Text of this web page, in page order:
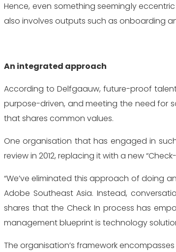
Hence, even something seemingly
also involves outputs such as onboarding
An integrated approach
According to Delfgaauw, future-proof
purpose-driven, and meeting the need for
that shares common values.
One organisation that has engaged in
review in 2012, replacing it with a new
“We’ve eliminated this approach of doing
Adobe Southeast Asia. Instead,
shares that the Check In process has
management blueprint is technology
The organisation’s framework